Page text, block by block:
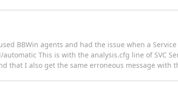
BBWin agents and had the issue when a
This is with the analysis.cfg line of SVC
that I also get the same erroneous message with